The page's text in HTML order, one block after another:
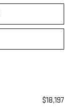
$18,197